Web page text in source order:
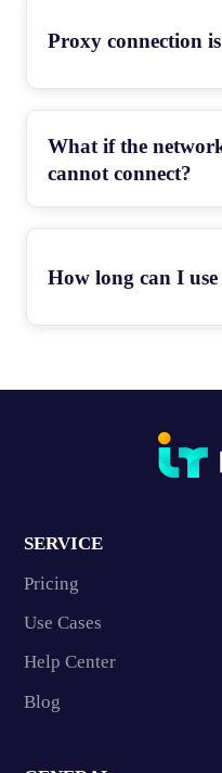
Proxy connection
What if the
cannot connect?
How long can I
SERVICE
Pricing
Use Cases
Help Center
Blog